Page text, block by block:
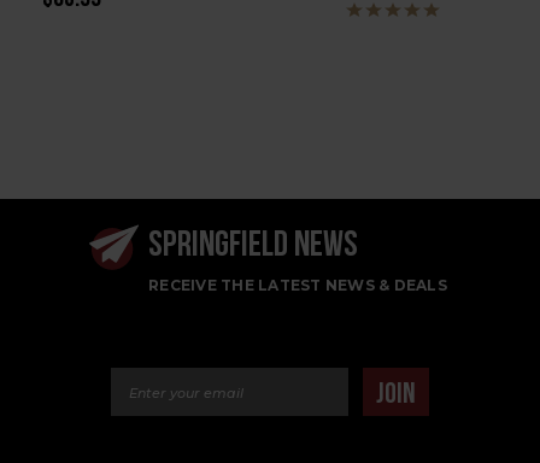
SPRINGFIELD NEWS
RECEIVE THE LATEST NEWS & DEALS
JOIN